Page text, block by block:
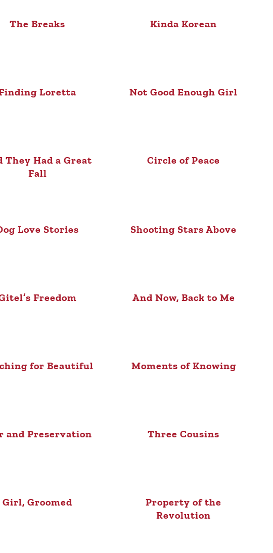
The Breaks Kinda Korean
Loretta Not Good Enough Girl
They Had a Great
Fall
Circle of Peace
Love Stories Shooting Stars Above
Freedom And Now, Back to Me
for Beautiful Moments of Knowing
and Preservation Three Cousins
Girl, Groomed
Property of the
Revolution